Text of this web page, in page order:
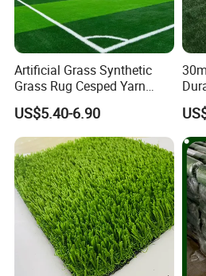
5, Water on the artificial
controlin hot summer ,itcan
sports.Afterbig events, cleaning
carried out on the grass.
Artificial Grass Synthetic
Grass Rug Cesped Yarn
Artificial Turf on Soccer
Sports Flooring
US$5.40-6.90
for